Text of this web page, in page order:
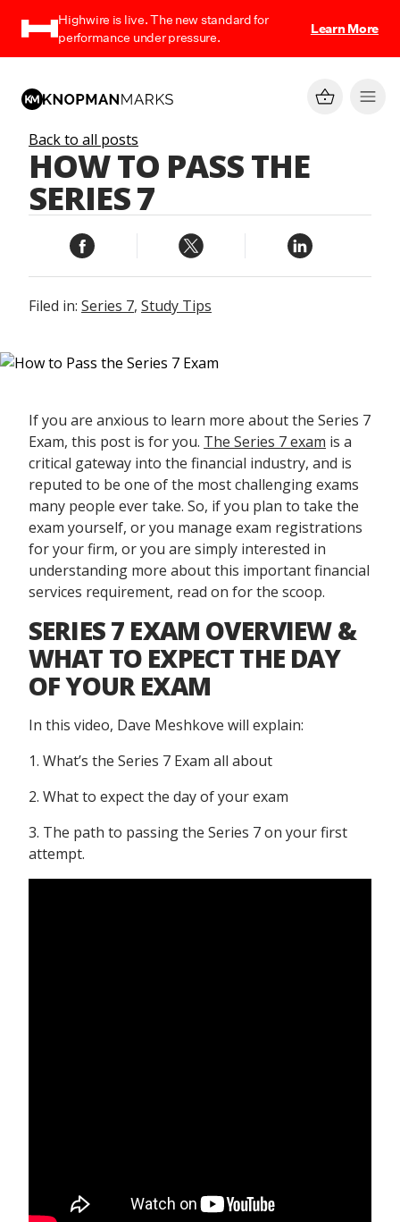
Highwire is live. The new standard for
performance under pressure.
Learn More
Back to all posts
HOW TO PASS THE
SERIES 7
Filed in: Series 7, Study Tips
If you are anxious to learn more about the Series 7
Exam, this post is for you. The Series 7 exam is a
critical gateway into the financial industry, and is
reputed to be one of the most challenging exams
many people ever take. So, if you plan to take the
exam yourself, or you manage exam registrations
for your firm, or you are simply interested in
understanding more about this important financial
services requirement, read on for the scoop.
SERIES 7 EXAM OVERVIEW &
WHAT TO EXPECT THE DAY
OF YOUR EXAM
In this video, Dave Meshkove will explain:
1. What’s the Series 7 Exam all about
2. What to expect the day of your exam
3. The path to passing the Series 7 on your first
attempt.